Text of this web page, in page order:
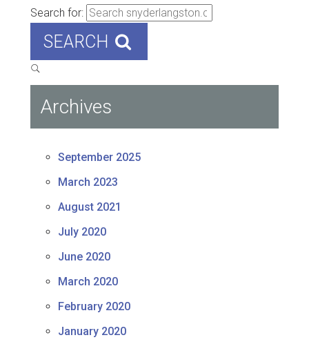
Search for:
SEARCH
Archives
September 2025
March 2023
August 2021
July 2020
June 2020
March 2020
February 2020
January 2020